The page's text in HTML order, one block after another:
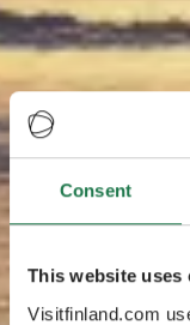
Consent
This website uses
Visitfinland.com